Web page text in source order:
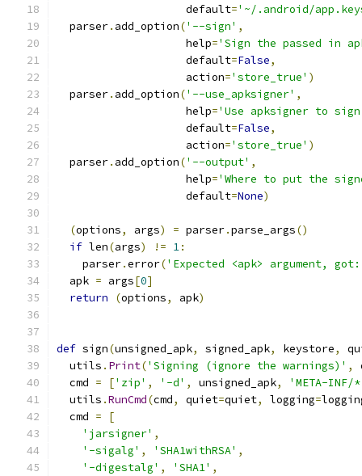
                    default
='~/.android/
  parser
. add_option('--sign' ,
                    help
='Sign the passed in
                    default
=False,
                    action
='store_true' )
  parser
. add_option('--use_apksigner' ,
                    help
='Use apksigner to
                    default
=False,
                    action
='store_true' )
  parser
. add_option('--output' ,
                    help
='Where to put the
                    default
=None)
(options, args) = parser.parse_args()
if len(args) != 1:
    parser
.error('Expected <apk> argument,
  apk
= args[0]
return
(options, apk)
def sign(unsigned_apk, signed_apk, keystore,
  utils
. Print('Signing (ignore the warnings)' ,
  cmd
= ['zip' , '-d' , unsigned_apk,
'META-INF/
  utils
.RunCmd(cmd, quiet=quiet, logging=
  cmd
=
[
'jarsigner' ,
'-sigalg' , 'SHA1withRSA' ,
'-digestalg' , 'SHA1' ,